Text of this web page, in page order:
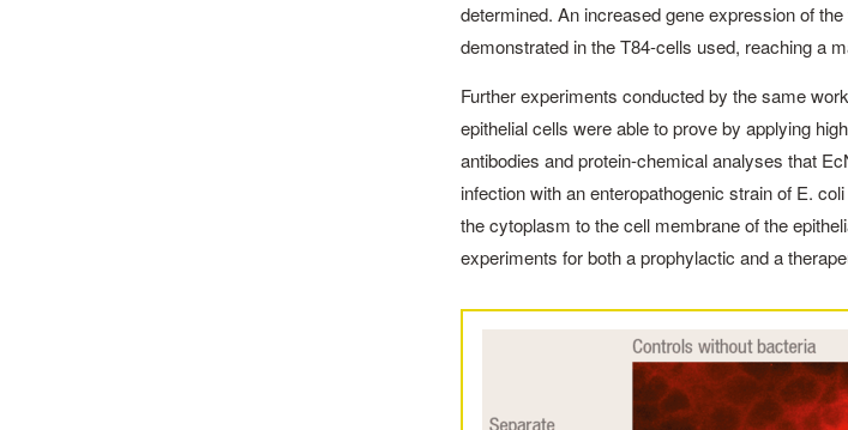
determined. An increased gene expression of
demonstrated in the T84-cells used, reaching a
Further experiments conducted by the same
epithelial cells were able to prove by applying
antibodies and protein-chemical analyses that
infection with an enteropathogenic strain of E.
the cytoplasm to the cell membrane of the
experiments for both a prophylactic and a